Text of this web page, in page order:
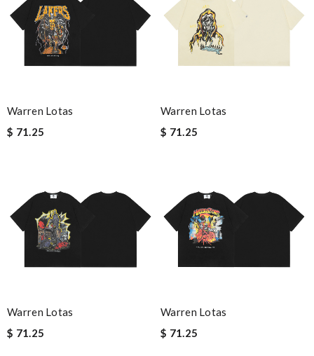
Warren Lotas
$ 71.25
Warren Lotas
$ 71.25
Warren Lotas
$ 71.25
Warren Lotas
$ 71.25